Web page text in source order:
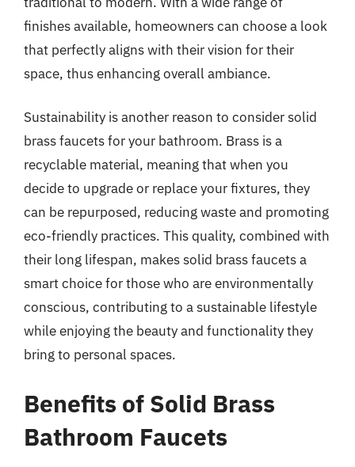
finishes available, homeowners can choose a look
that perfectly aligns with their vision for their
space, thus enhancing overall ambiance.
Sustainability is another reason to consider solid
brass faucets for your bathroom. Brass is a
recyclable material, meaning that when you
decide to upgrade or replace your fixtures, they
can be repurposed, reducing waste and promoting
eco-friendly practices. This quality, combined with
their long lifespan, makes solid brass faucets a
smart choice for those who are environmentally
conscious, contributing to a sustainable lifestyle
while enjoying the beauty and functionality they
bring to personal spaces.
Benefits of Solid Brass
Bathroom Faucets